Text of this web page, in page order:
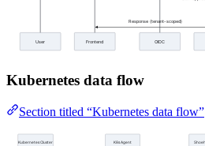
Kubernetes data flow
Section titled “Kubernetes data flow”